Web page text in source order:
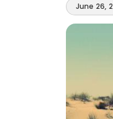
June 26,